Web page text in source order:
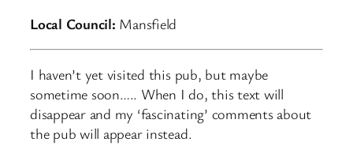
Local Council: Mansfield
I haven’t yet visited this pub, but maybe
sometime soon….. When I do, this text will
disappear and my ‘fascinating’ comments about
the pub will appear instead.